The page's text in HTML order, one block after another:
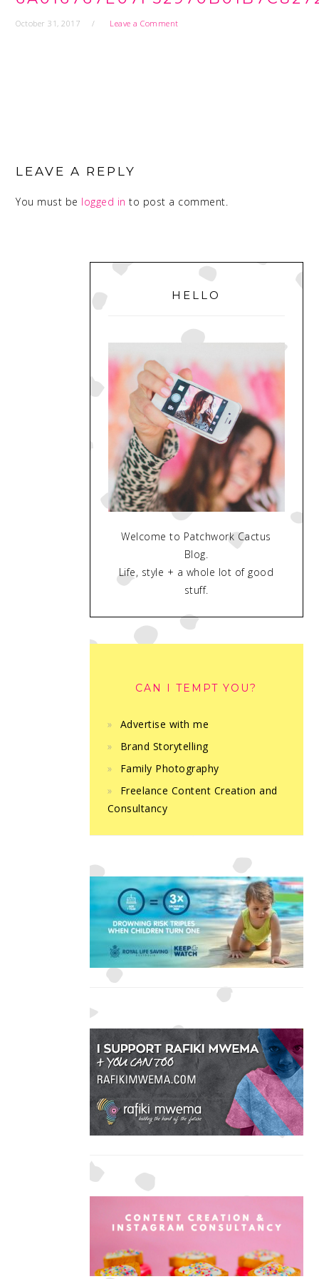
October 31, 2017 Leave a Comment
INTERACTIONS
LEAVE A REPLY
You must be logged in to post a comment.
PRIMARY
SIDEBAR
HELLO
Welcome to Patchwork Cactus
Blog.
Life, style + a whole lot of good
stuff.
CAN I TEMPT YOU?
Advertise with me
Brand Storytelling
Family Photography
Freelance Content Creation and
Consultancy